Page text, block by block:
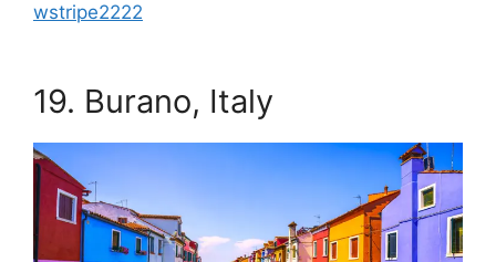
wstripe2222
19. Burano, Italy